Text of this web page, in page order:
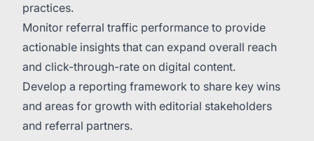
practices.
Monitor referral traffic performance to provide
actionable insights that can expand overall reach
and click-through-rate on digital content.
Develop a reporting framework to share key wins
and areas for growth with editorial stakeholders
and referral partners.